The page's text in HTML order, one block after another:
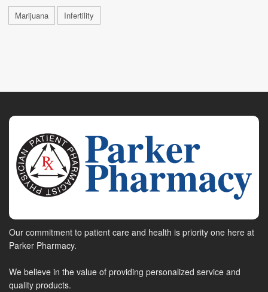
Marijuana Infertility
Our commitment to patient care and health is priority one here at
Parker Pharmacy.
We believe in the value of providing personalized service and
quality products.